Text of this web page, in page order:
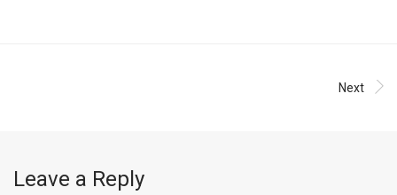
Next
Leave a Reply